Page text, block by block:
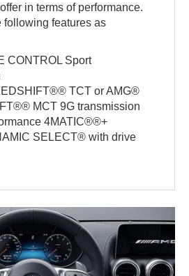
in terms of performance.
following features as
CONTROL Sport
TCT or AMG®
MCT 9G transmission
4MATIC®®+
SELECT® with drive